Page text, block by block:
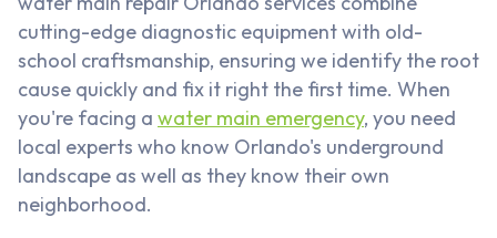
cutting-edge diagnostic equipment with old-
school craftsmanship, ensuring we identify the root
cause quickly and fix it right the first time. When
you're facing a water main emergency, you need
local experts who know Orlando's underground
landscape as well as they know their own
neighborhood.